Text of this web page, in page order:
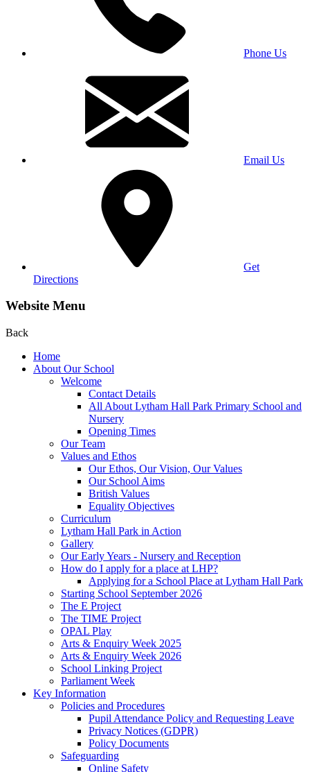
Phone Us
Email Us
Get
Directions
Website Menu
Back
Home
About Our School
Welcome
Contact Details
All About Lytham Hall Park Primary School and
Nursery
Opening Times
Our Team
Values and Ethos
Our Ethos, Our Vision, Our Values
Our School Aims
British Values
Equality Objectives
Curriculum
Lytham Hall Park in Action
Gallery
Our Early Years - Nursery and Reception
How do I apply for a place at LHP?
Applying for a School Place at Lytham Hall Park
Starting School September 2026
The E Project
The TIME Project
OPAL Play
Arts & Enquiry Week 2025
Arts & Enquiry Week 2026
School Linking Project
Parliament Week
Key Information
Policies and Procedures
Pupil Attendance Policy and Requesting Leave
Privacy Notices (GDPR)
Policy Documents
Safeguarding
Online Safety